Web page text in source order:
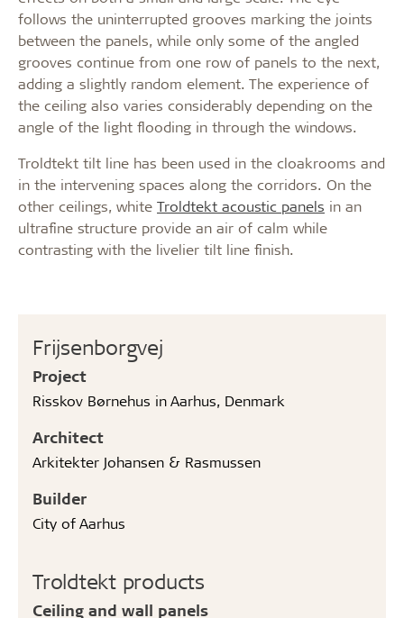
Frijsenborgvej
Project
Risskov Børnehus in Aarhus, Denmark
Architect
Arkitekter Johansen & Rasmussen
Builder
City of Aarhus
Troldtekt products
Ceiling and wall panels
follows the uninterrupted grooves marking the joints
between the panels, while only some of the angled
grooves continue from one row of panels to the next,
adding a slightly random element. The experience of
the ceiling also varies considerably depending on the
angle of the light flooding in through the windows.
Troldtekt tilt line has been used in the cloakrooms and
in the intervening spaces along the corridors. On the
other ceilings, white Troldtekt acoustic panels in an
ultrafine structure provide an air of calm while
contrasting with the livelier tilt line finish.